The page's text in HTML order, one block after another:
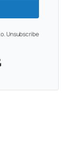
Unsubscribe